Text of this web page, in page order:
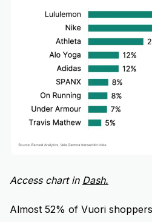
Access chart in Dash.
Almost 52% of Vuori